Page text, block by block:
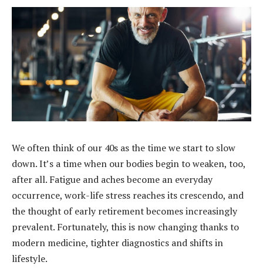
We often think of our 40s as the time we start to slow
down. It’s a time when our bodies begin to weaken, too,
after all. Fatigue and aches become an everyday
occurrence, work-life stress reaches its crescendo, and
the thought of early retirement becomes increasingly
prevalent. Fortunately, this is now changing thanks to
modern medicine, tighter diagnostics and shifts in
lifestyle.